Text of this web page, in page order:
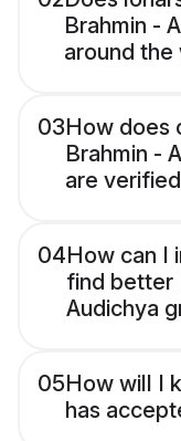
Brahmin -
around the
03How does
Brahmin -
are
04How can I
find better
Audichya
05How will I
has